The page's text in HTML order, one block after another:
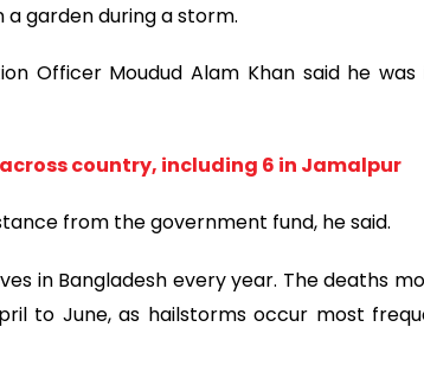
garden during a storm.
Officer Moudud Alam Khan said he
country, including 6 in Jamalpur
from the government fund, he said.
in Bangladesh every year. The deaths
to June, as hailstorms occur most